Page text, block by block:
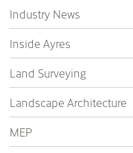
Industry News
Inside Ayres
Land Surveying
Landscape Architecture
MEP